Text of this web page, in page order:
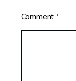
Comment*